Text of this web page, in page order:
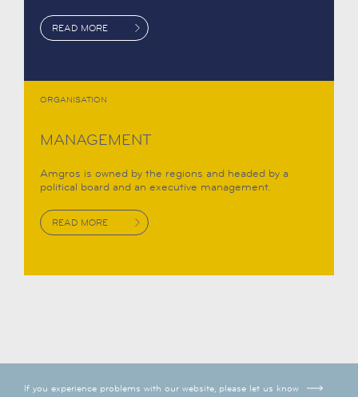
READ MORE
ORGANISATION
MANAGEMENT
Amgros is owned by the regions and headed by a
political board and an executive management.
READ MORE
If you experience problems with our website, please let us know